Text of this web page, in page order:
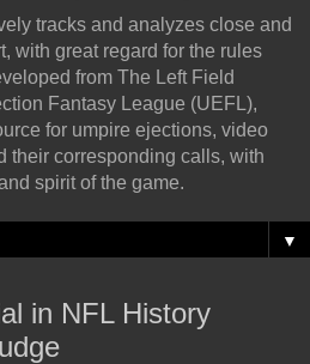
tracks and analyzes close and
with great regard for the rules
from The Left Field
Fantasy League (UEFL),
for umpire ejections, video
their corresponding calls, with
spirit of the game.
▼
in NFL History